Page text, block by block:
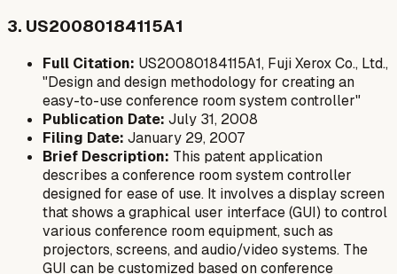
3. US20080184115A1
Full Citation: US20080184115A1, Fuji Xerox Co., Ltd.,
"Design and design methodology for creating an
easy-to-use conference room system controller"
Publication Date: July 31, 2008
Filing Date: January 29, 2007
Brief Description: This patent application
describes a conference room system controller
designed for ease of use. It involves a display screen
that shows a graphical user interface (GUI) to control
various conference room equipment, such as
projectors, screens, and audio/video systems. The
GUI can be customized based on conference